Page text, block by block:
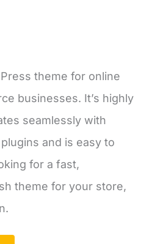
businesses. It’s highly
seamlessly with
and is easy to
for a fast,
theme for your store,